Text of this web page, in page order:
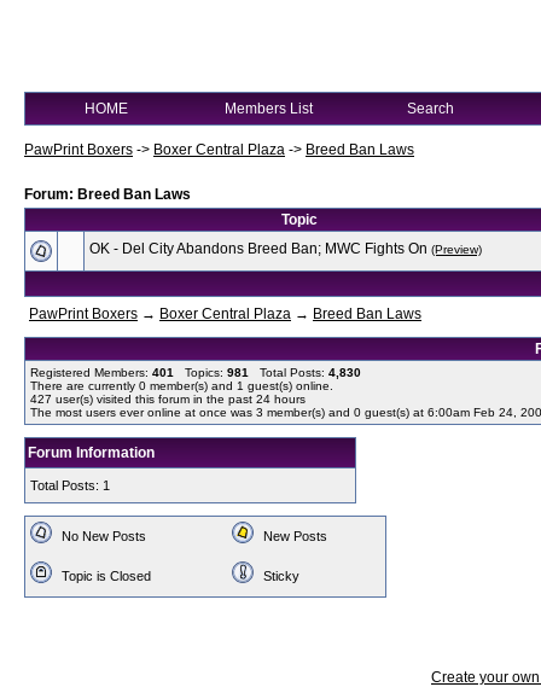
HOME Members List Search
PawPrint Boxers -> Boxer Central Plaza -> Breed Ban Laws
Forum: Breed Ban Laws
Topic
OK - Del City Abandons Breed Ban; MWC Fights On (Preview)
PawPrint Boxers → Boxer Central Plaza → Breed Ban Laws
Registered Members: 401 Topics: 981 Total Posts: 4,830
There are currently 0 member(s) and 1 guest(s) online
427 user(s) visited this forum in the past 24 hours
The most users ever online at once was 3 member(s) and 0 guest(s) at 6:00am Feb 24,
Forum Information
Total Posts: 1
No New Posts New Posts
Topic is Closed Sticky
Create your